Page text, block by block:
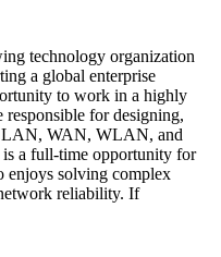
technology organization
a global enterprise
to work in a highly
for designing,
LAN, WAN, WLAN, and
a full-time opportunity for
enjoys solving complex
reliability. If